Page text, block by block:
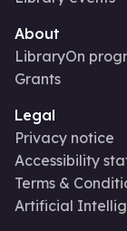
About
LibraryOn
Grants
Legal
Privacy notice
Accessibility
Terms &
Artificial